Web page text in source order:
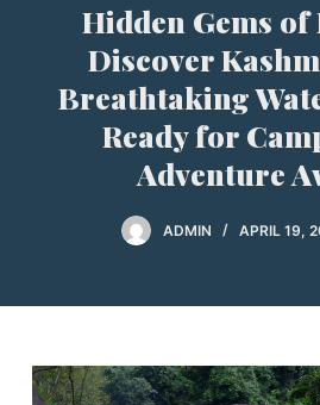
Hidden Gems of
Discover
Breathtaking
Ready for
Adventure
ADMIN APRIL 19,